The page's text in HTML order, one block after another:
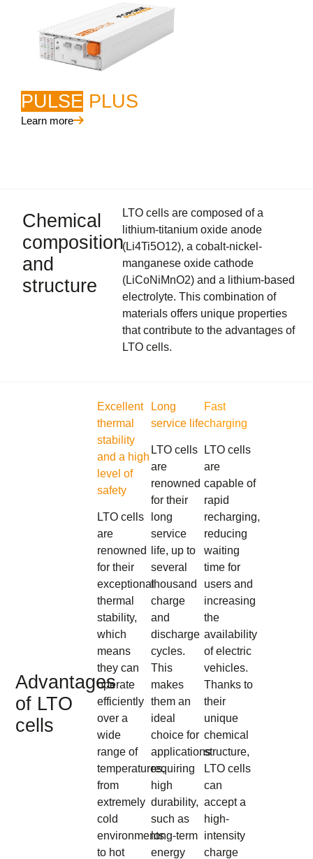
PULSE PLUS
Learn more
Chemical
composition
and
structure
LTO cells are composed of a
lithium-titanium oxide anode
(Li4Ti5O12), a cobalt-nickel-
manganese oxide cathode
(LiCoNiMnO2) and a lithium-based
electrolyte. This combination of
materials offers unique properties
that contribute to the advantages of
LTO cells.
Advantages
of LTO
cells
Excellent
thermal
stability
and a high
level of
safety
LTO cells
are
renowned
for their
exceptional
thermal
stability,
which
means
they can
operate
efficiently
over a
wide
range of
temperatures,
from
extremely
cold
environments
to hot
Long
service life
LTO cells
are
renowned
for their
long
service
life, up to
several
thousand
charge
and
discharge
cycles.
This
makes
them an
ideal
choice for
applications
requiring
high
durability,
such as
long-term
energy
Fast
charging
LTO cells
are
capable of
rapid
recharging,
reducing
waiting
time for
users and
increasing
the
availability
of electric
vehicles.
Thanks to
their
unique
chemical
structure,
LTO cells
can
accept a
high-
intensity
charge